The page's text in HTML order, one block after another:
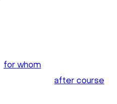
for whom
after course